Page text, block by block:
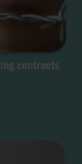
contracts